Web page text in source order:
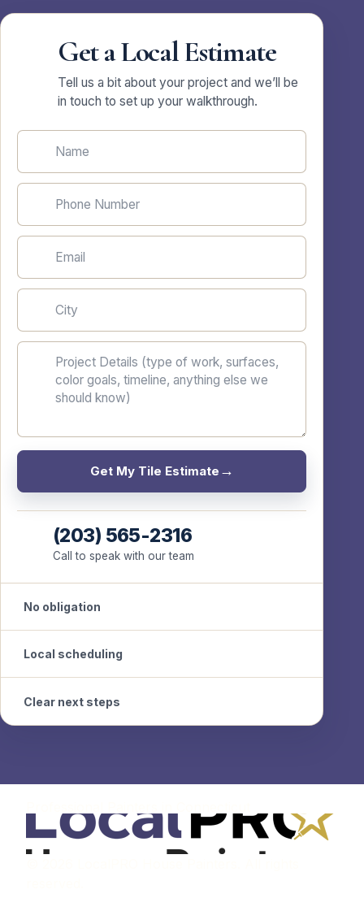
Get a Local Estimate
Tell us a bit about your project and we’ll be
in touch to set up your walkthrough.
Name
Phone Number
Email
City
Project Details
Get My Tile Estimate
(203) 565-2316
Call to speak with our team
No obligation
Local scheduling
Clear next steps